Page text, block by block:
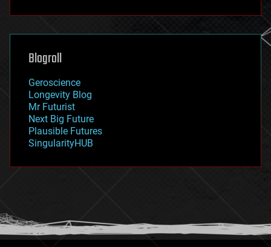
futurism
genetics
geoengineering
geography
geopolitics
governance
government
gravity
habitats
hacking
humor
information science
Blogroll
Geroscience
Longevity Blog
Mr Futurist
Next Big Future
Plausible Futures
SingularityHUB